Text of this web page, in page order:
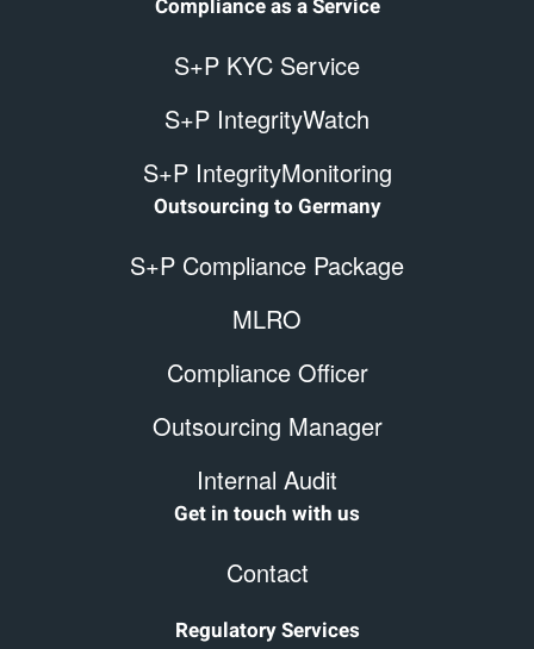
Compliance as a Service
S+P KYC Service
S+P IntegrityWatch
S+P IntegrityMonitoring
Outsourcing to Germany
S+P Compliance Package
MLRO
Compliance Officer
Outsourcing Manager
Internal Audit
Get in touch with us
Contact
Regulatory Services